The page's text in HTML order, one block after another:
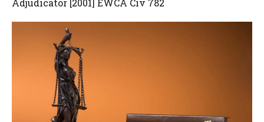
Adjudicator [2001] EWCA Civ 782